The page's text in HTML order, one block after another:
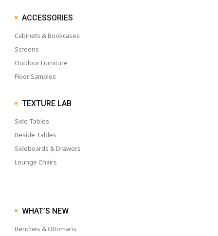
ACCESSORIES
Cabinets & Bookcases
Screens
Outdoor Furniture
Floor Samples
TEXTURE LAB
Side Tables
Beside Tables
Sideboards & Drawers
Lounge Chairs
WHAT’S NEW
Benches & Ottomans